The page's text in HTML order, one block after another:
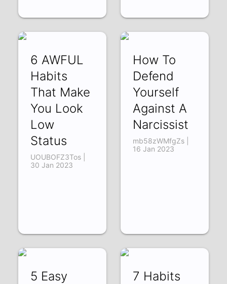
6 AWFUL
Habits
That Make
You Look
Low
Status
UOUBOFZ3Tos |
30 Jan 2023
How To
Defend
Yourself
Against A
Narcissist
mb58zWMfgZs |
16 Jan 2023
5 Easy
7 Habits